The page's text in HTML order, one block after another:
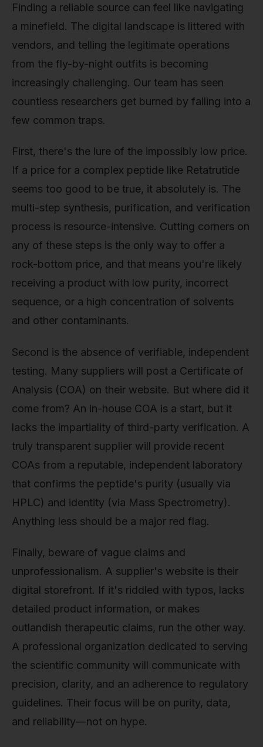
Finding a reliable source can feel like navigating
a minefield. The digital landscape is littered with
vendors, and telling the legitimate operations
from the fly-by-night outfits is becoming
increasingly challenging. Our team has seen
countless researchers get burned by falling into a
few common traps.
First, there's the lure of the impossibly low price.
If a price for a complex peptide like Retatrutide
seems too good to be true, it absolutely is. The
multi-step synthesis, purification, and verification
process is resource-intensive. Cutting corners on
any of these steps is the only way to offer a
rock-bottom price, and that means you're likely
receiving a product with low purity, incorrect
sequence, or a high concentration of solvents
and other contaminants.
Second is the absence of verifiable, independent
testing. Many suppliers will post a Certificate of
Analysis (COA) on their website. But where did it
come from? An in-house COA is a start, but it
lacks the impartiality of third-party verification. A
truly transparent supplier will provide recent
COAs from a reputable, independent laboratory
that confirms the peptide's purity (usually via
HPLC) and identity (via Mass Spectrometry).
Anything less should be a major red flag.
Finally, beware of vague claims and
unprofessionalism. A supplier's website is their
digital storefront. If it's riddled with typos, lacks
detailed product information, or makes
outlandish therapeutic claims, run the other way.
A professional organization dedicated to serving
the scientific community will communicate with
precision, clarity, and an adherence to regulatory
guidelines. Their focus will be on purity, data,
and reliability—not on hype.